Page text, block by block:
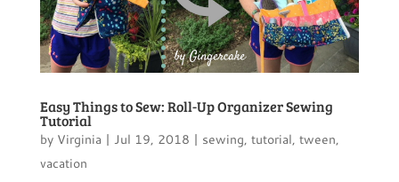
Easy Things to Sew: Roll-Up Organizer Sewing
Tutorial
by Virginia | Jul 19, 2018 | sewing, tutorial, tween,
vacation